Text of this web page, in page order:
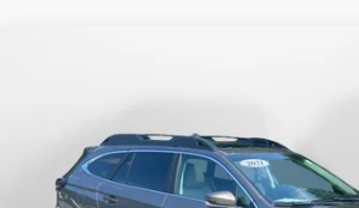
Flow Volkswagen of Asheville
4S4BTANC9M3117570Stock:33V5436AModel:
Less
Haggle-Free Price: